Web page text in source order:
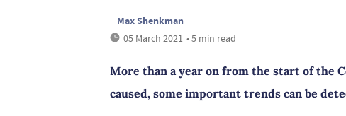
Max Shenkman
05 March 2021 • 5 min read
More than a year on from the start of the
caused, some important trends can be